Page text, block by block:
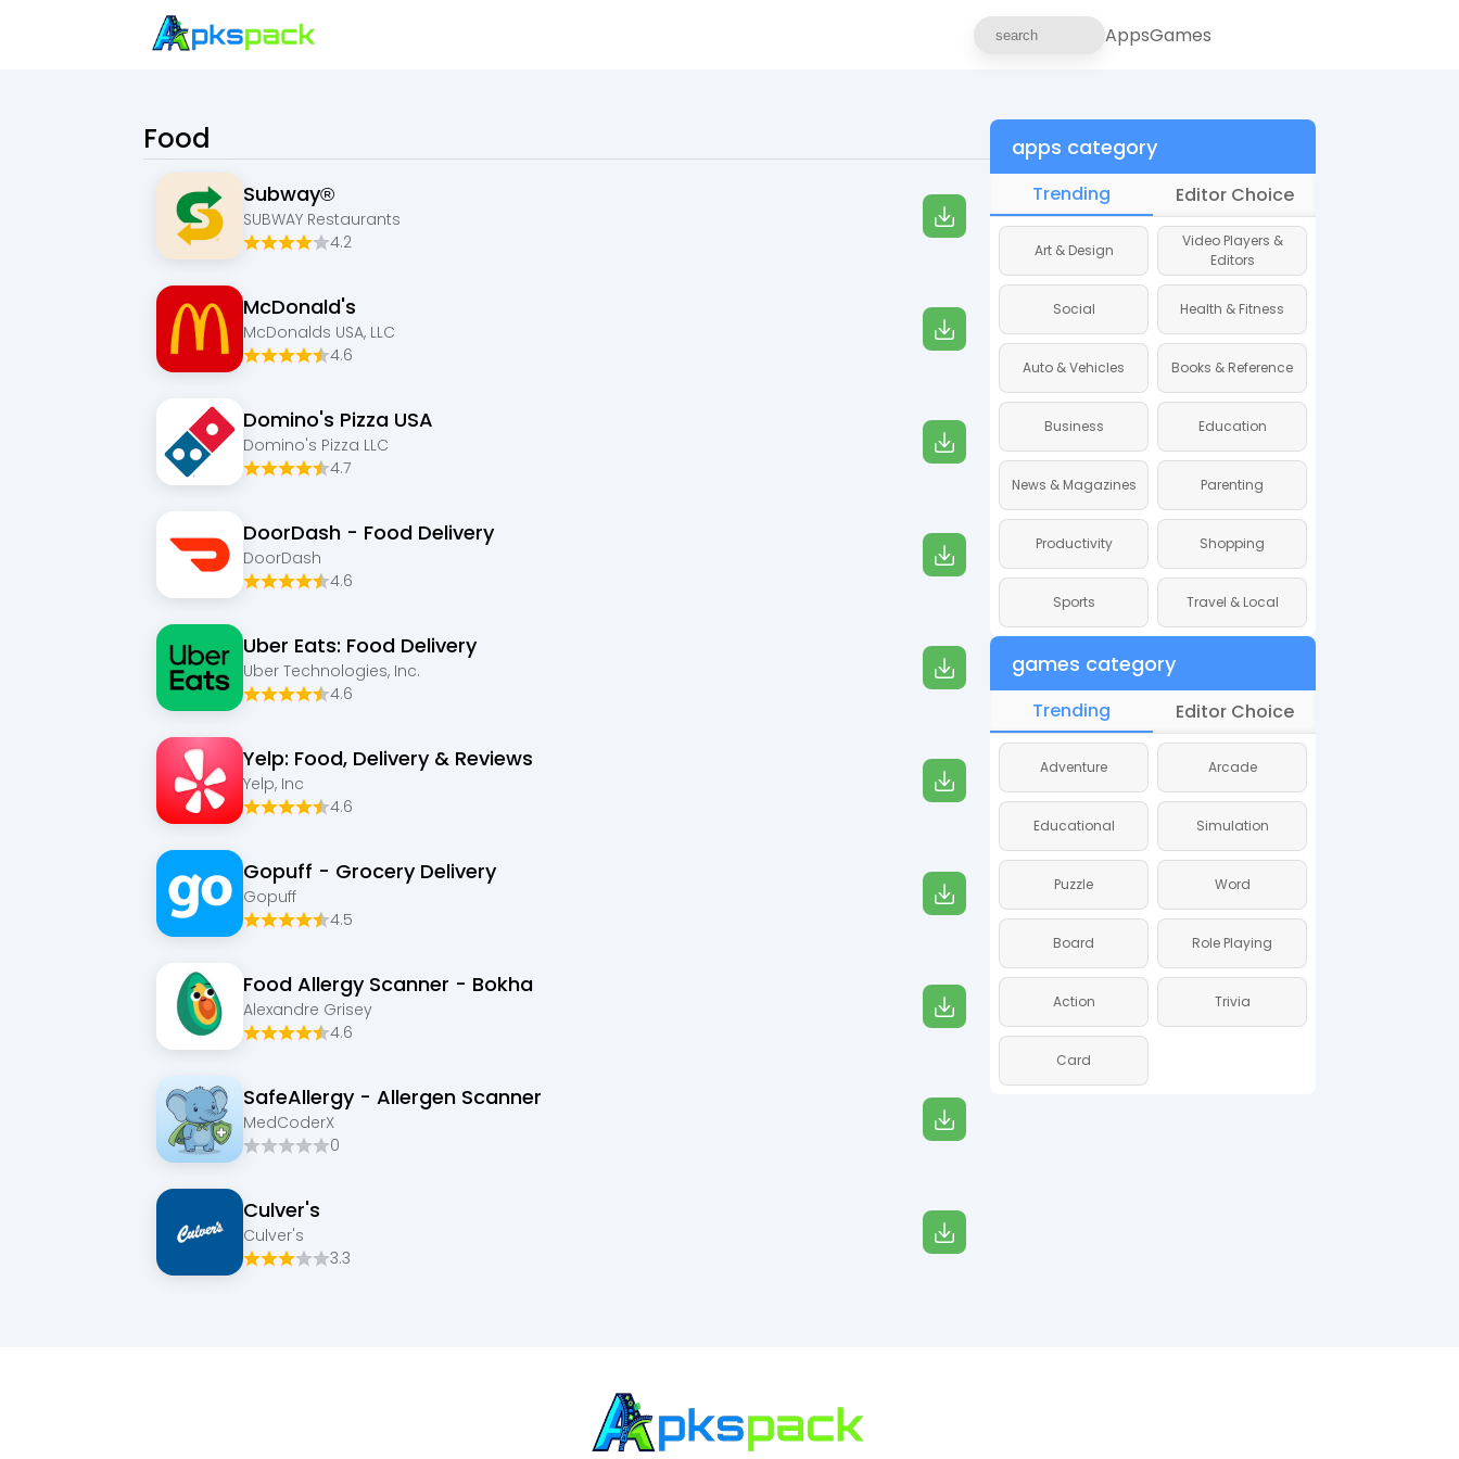
AppsGames
Food
Subway®
SUBWAY Restaurants
4.2
McDonald's
McDonalds USA, LLC
4.6
Domino's Pizza USA
Domino's Pizza LLC
4.7
DoorDash - Food Delivery
DoorDash
4.6
Uber Eats: Food Delivery
Uber Technologies, Inc.
4.6
Yelp: Food, Delivery & Reviews
Yelp, Inc
4.6
Gopuff - Grocery Delivery
Gopuff
4.5
Food Allergy Scanner - Bokha
Alexandre Grisey
4.6
SafeAllergy - Allergen Scanner
MedCoderX
0
Culver's
Culver's
3.3
apps category
Trending Editor Choice
Art & Design
Video Players &
Editors
Social Health & Fitness
Auto & Vehicles Books & Reference
Business Education
News & Magazines Parenting
Productivity Shopping
Sports Travel & Local
games category
Trending Editor Choice
Adventure Arcade
Educational Simulation
Puzzle Word
Board Role Playing
Action Trivia
Card